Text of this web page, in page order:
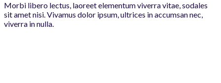
Morbi libero lectus, laoreet elementum viverra vitae, sodales
sit amet nisi. Vivamus dolor ipsum, ultrices in accumsan nec,
viverra in nulla.